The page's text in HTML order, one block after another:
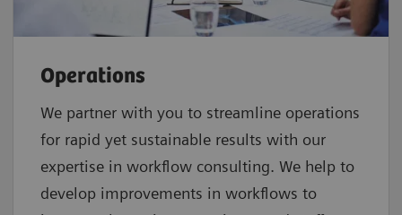
Operations
We partner with you to streamline operations
for rapid yet sustainable results with our
expertise in workflow consulting. We help to
develop improvements in workflows to